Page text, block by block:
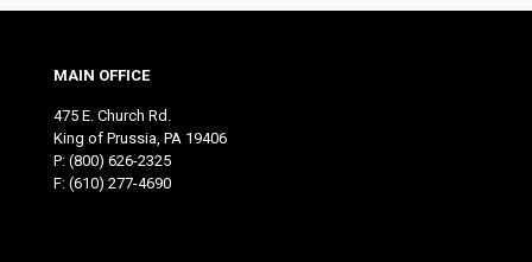
MAIN OFFICE
475 E. Church Rd.
King of Prussia, PA 19406
P: (800) 626-2325
F: (610) 277-4690